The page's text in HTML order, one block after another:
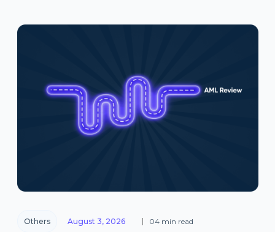
Others August 3, 2026 04 min read